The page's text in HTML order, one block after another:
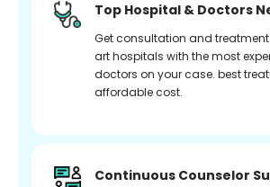
Top Hospital & Doctors
Get consultation and
art hospitals with the most
doctors on your case. best
affordable cost.
Continuous Counselor